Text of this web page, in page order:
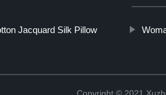
Jacquard Silk Pillow